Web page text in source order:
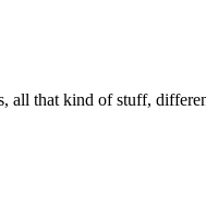
all that kind of stuff,